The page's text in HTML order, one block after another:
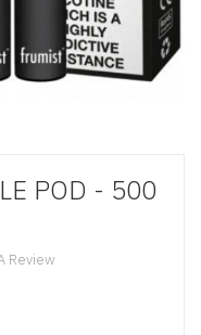
POD - 500
Review